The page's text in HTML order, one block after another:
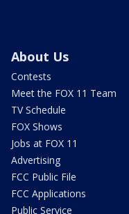
About Us
Contests
Meet the FOX 11 Team
TV Schedule
FOX Shows
Jobs at FOX 11
Advertising
FCC Public File
FCC Applications
Public Service